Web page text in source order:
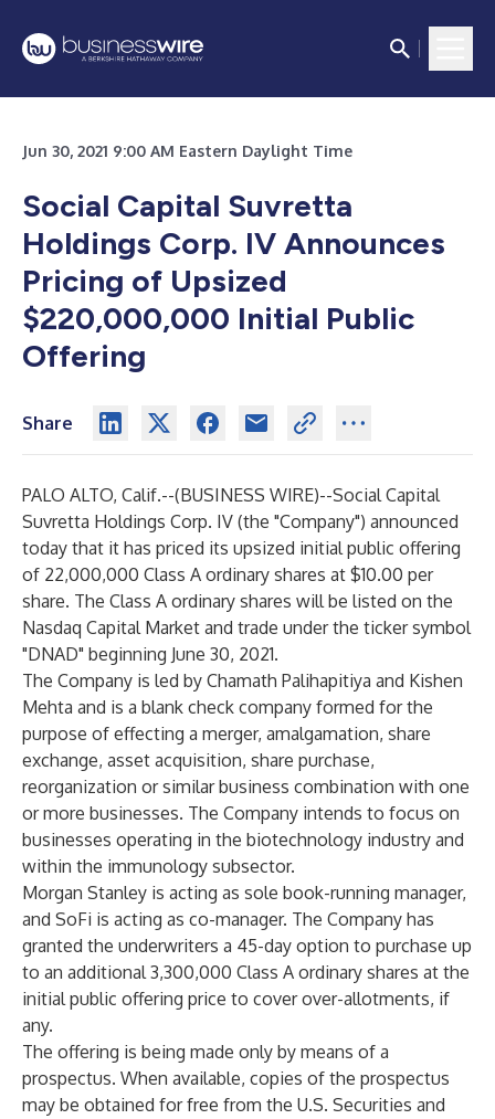
Jun 30, 2021 9:00 AM Eastern Daylight Time
Social Capital Suvretta
Holdings Corp. IV Announces
Pricing of Upsized
$220,000,000 Initial Public
Offering
Share
PALO ALTO, Calif.--(BUSINESS WIRE)--Social Capital
Suvretta Holdings Corp. IV (the "Company") announced
today that it has priced its upsized initial public offering
of 22,000,000 Class A ordinary shares at $10.00 per
share. The Class A ordinary shares will be listed on the
Nasdaq Capital Market and trade under the ticker symbol
"DNAD" beginning June 30, 2021.
The Company is led by Chamath Palihapitiya and Kishen
Mehta and is a blank check company formed for the
purpose of effecting a merger, amalgamation, share
exchange, asset acquisition, share purchase,
reorganization or similar business combination with one
or more businesses. The Company intends to focus on
businesses operating in the biotechnology industry and
within the immunology subsector.
Morgan Stanley is acting as sole book-running manager,
and SoFi is acting as co-manager. The Company has
granted the underwriters a 45-day option to purchase up
to an additional 3,300,000 Class A ordinary shares at the
initial public offering price to cover over-allotments, if
any.
The offering is being made only by means of a
prospectus. When available, copies of the prospectus
may be obtained for free from the U.S. Securities and